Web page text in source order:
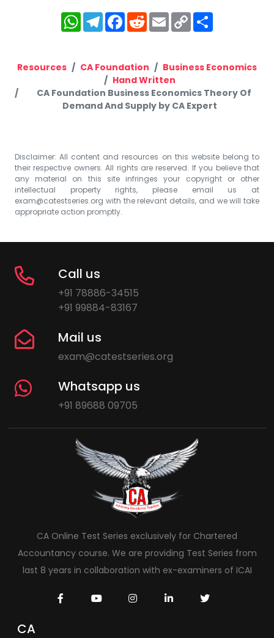
WhatsApp
Telegram
Facebook
RedditEmailCopy
Link
Resources CA Foundation
Business Economics
Hand Written
CA Foundation Business Economics Theory Of
Demand And Supply by CA Expert
Disclaimer: All content and resources on this website belong to
their respective owners. All rights are reserved. If you believe that
any material on this site infringes your copyright or other
intellectual property rights, please email us at
exam@catestseries.org with the relevant details, and we will take
appropriate action promptly.
Call us
+91 78886-34515
+91 99884-83167
Mail us
exam@catestseries.org
Whatsapp us
+91 89688 09705
CA Online Test Series exclusively for Chartered
Accountancy course. We are providing Test Series from
last 8 years in collaboration with ex-examiners of ICAI
CA